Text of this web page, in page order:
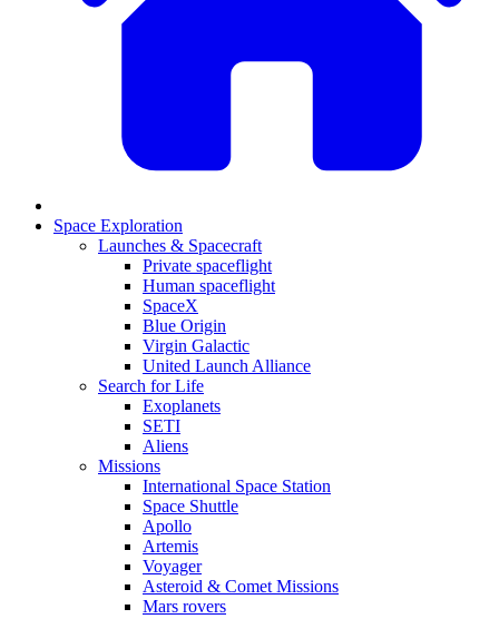
Space Exploration
Launches & Spacecraft
Private spaceflight
Human spaceflight
SpaceX
Blue Origin
Virgin Galactic
United Launch Alliance
Search for Life
Exoplanets
SETI
Aliens
Missions
International Space Station
Space Shuttle
Apollo
Artemis
Voyager
Asteroid & Comet Missions
Mars rovers